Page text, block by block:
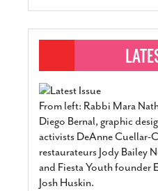
From left: Rabbi Mara
Diego Bernal, graphic
activists DeAnne Cuellar-
restaurateurs Jody Bailey
and Fiesta Youth founder
Josh Huskin.